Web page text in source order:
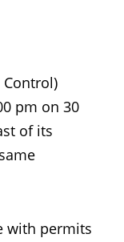
pm on 30
of its
with permits